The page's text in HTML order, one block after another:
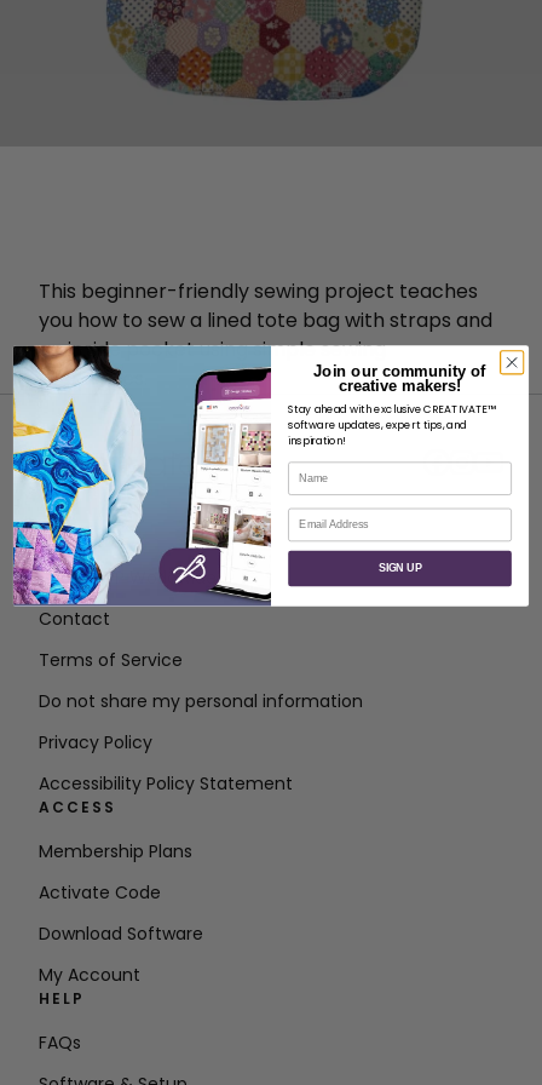
This beginner-friendly sewing project teaches
you how to sew a lined tote bag with straps and
an inside pocket using simple sewing
techniques.
ABOUT
About SVP Worldwide
Contact
Terms of Service
Do not share my personal information
Privacy Policy
Accessibility Policy Statement
ACCESS
Membership Plans
Activate Code
Download Software
My Account
HELP
FAQs
Join our community of
creative makers!
Stay ahead with exclusive CREATIVATE™
software updates, expert tips, and
inspiration!
Name
Email
SIGN UP